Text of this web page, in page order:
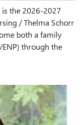
is the 2026-2027
/ Thelma Schorr
both a family
through the